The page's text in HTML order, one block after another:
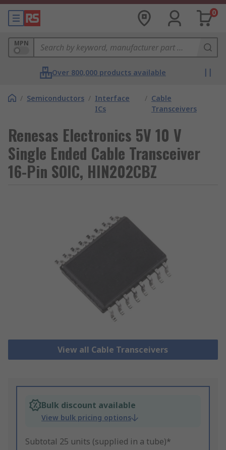
0
MPN
Over 800,000 products available
/ Semiconductors / Interface
ICs
/ Cable
Transceivers
Renesas Electronics 5V 10 V
Single Ended Cable Transceiver
16-Pin SOIC, HIN202CBZ
View all Cable Transceivers
Bulk discount available
View bulk pricing options
Subtotal 25 units (supplied in a tube)*